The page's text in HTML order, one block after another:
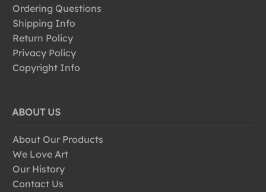
Ordering Questions
Shipping Info
Return Policy
Privacy Policy
Copyright Info
ABOUT US
About Our Products
We Love Art
Our History
Contact Us